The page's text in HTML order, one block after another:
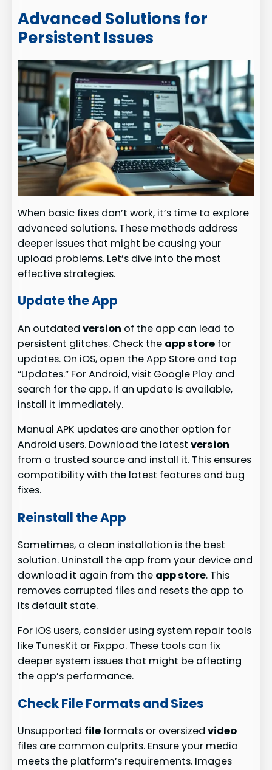
Advanced Solutions for
Persistent Issues
When basic fixes don’t work, it’s time to explore
advanced solutions. These methods address
deeper issues that might be causing your
upload problems. Let’s dive into the most
effective strategies.
Update the App
An outdatedversion of the app can lead to
persistent glitches. Check the app store for
updates. On iOS, open the App Store and tap
“Updates.” For Android, visit Google Play and
search for the app. If an update is available,
install it immediately.
Manual APK updates are another option for
Android users. Download the latestversion
from a trusted source and install it. This ensures
compatibility with the latest features and bug
fixes.
Reinstall the App
Sometimes, a clean installation is the best
solution. Uninstall the app from your device and
download it again from the app store. This
removes corrupted files and resets the app to
its default state.
For iOS users, consider using system repair tools
like TunesKit or Fixppo. These tools can fix
deeper system issues that might be affecting
the app’s performance.
Check File Formats and Sizes
Unsupported file formats or oversizedvideo
files are common culprits. Ensure your media
meets the platform’s requirements. Images